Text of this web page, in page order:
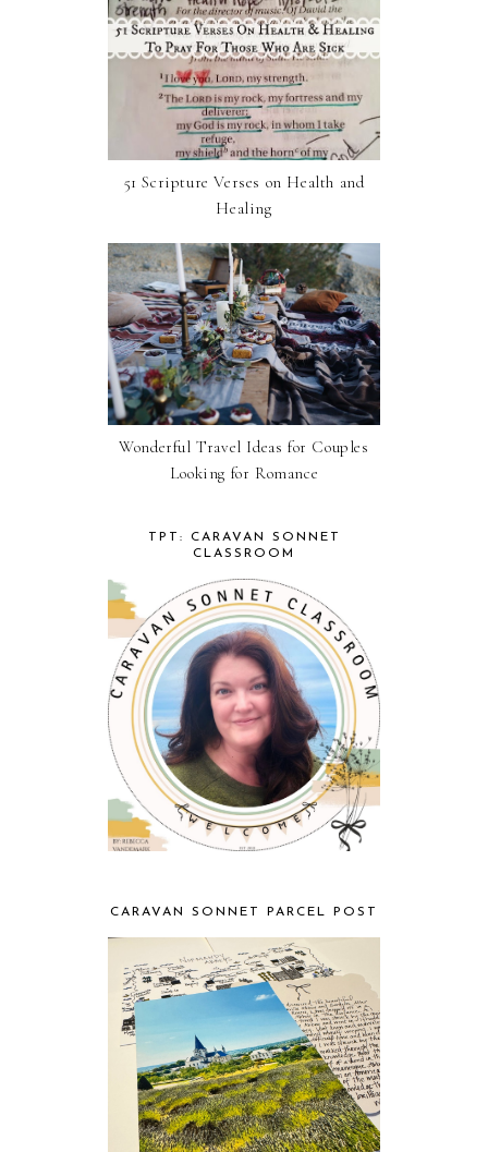
51 Scripture Verses on Health and
Healing
Wonderful Travel Ideas for Couples
Looking for Romance
TPT: CARAVAN SONNET
CLASSROOM
CARAVAN SONNET PARCEL POST